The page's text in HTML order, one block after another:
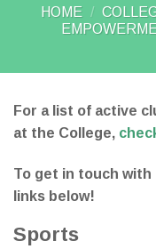
HOME /
For a list of active
at the College,
To get in touch with
links below!
Sports